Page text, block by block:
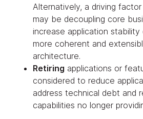
Alternatively, a driving
may be decoupling core
increase application
more coherent and
architecture.
Retiring applications or
considered to reduce
address technical debt and
capabilities no longer